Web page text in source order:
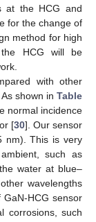
at the HCG and
for the change of
method for high
HCG will be
with other
As shown inTable
normal incidence
[30]. Our sensor
nm). This is very
such as
water at blue–
wavelengths
HCG sensor
corrosions, such